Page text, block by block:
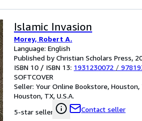
Islamic Invasion
Morey, Robert A.
Language: English
Published by Christian Scholars Press,
ISBN 10 / ISBN 13: 1931230072 /
SOFTCOVER
Seller: Your Online Bookstore, Houston,
Houston, TX, U.S.A.
5-star seller
Contact seller